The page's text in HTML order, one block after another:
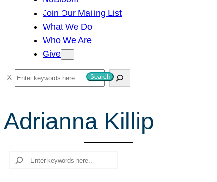
Join Our Mailing List
What We Do
Who We Are
Give
S
e
r
c
Search
Adrianna Killip
Search